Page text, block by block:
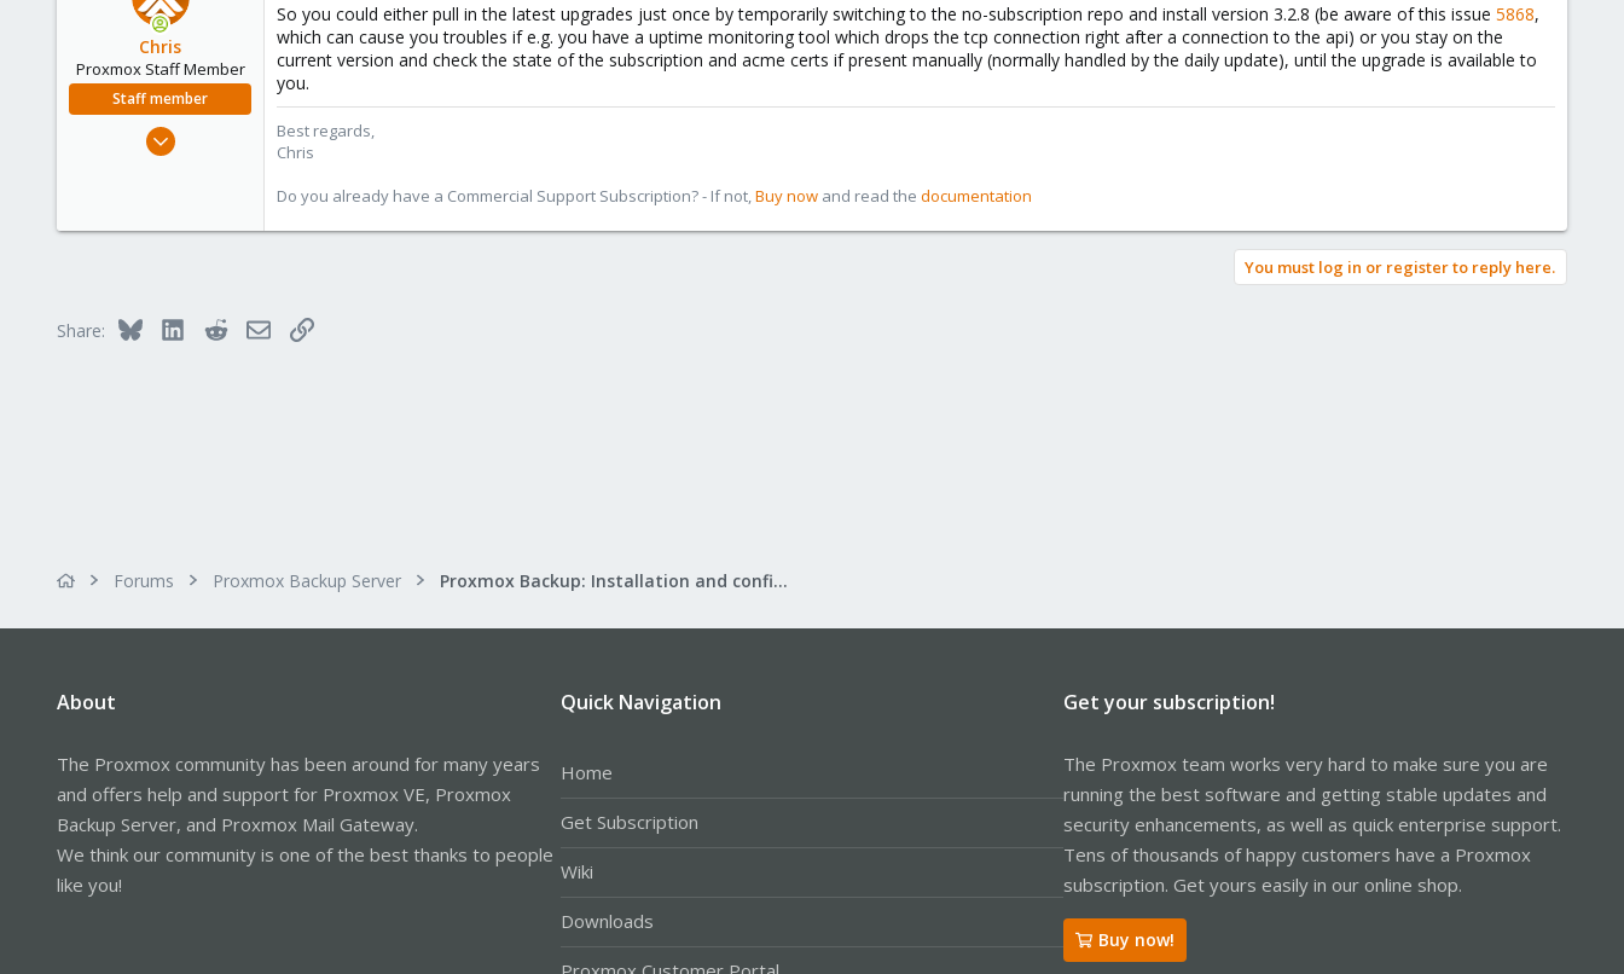
Chris
Proxmox Staff Member
Staff member
So you could either pull in the latest upgrades just once by temporarily switching to the no-subscription repo and install version 3.2.8 (be aware of this issue 5868,
which can cause you troubles if e.g. you have a uptime monitoring tool which drops the tcp connection right after a connection to the api) or you stay on the
current version and check the state of the subscription and acme certs if present manually (normally handled by the daily update), until the upgrade is available to
you.
Best regards,
Chris
Do you already have a Commercial Support Subscription? - If not, Buy now and read the documentation
You must log in or register to reply here.
Share: Bluesky LinkedInRedditEmailLink
Forums Proxmox Backup Server Proxmox Backup: Installation and configuration
About
The Proxmox community has been around for many years
and offers help and support for Proxmox VE, Proxmox
Backup Server, and Proxmox Mail Gateway.
We think our community is one of the best thanks to people
like you!
Quick Navigation
Home
Get Subscription
Wiki
Downloads
Get your subscription!
The Proxmox team works very hard to make sure you are
running the best software and getting stable updates and
security enhancements, as well as quick enterprise support.
Tens of thousands of happy customers have a Proxmox
subscription. Get yours easily in our online shop.
Buy now!